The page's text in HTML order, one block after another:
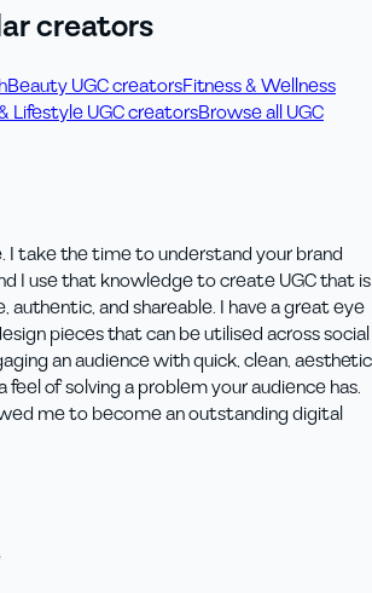
creators
Beauty UGC creatorsFitness & Wellness
Lifestyle UGC creatorsBrowse all UGC
I take the time to understand your brand
I use that knowledge to create UGC that is
authentic, and shareable. I have a great eye
pieces that can be utilised across social
an audience with quick, clean, aesthetic
feel of solving a problem your audience has.
me to become an outstanding digital